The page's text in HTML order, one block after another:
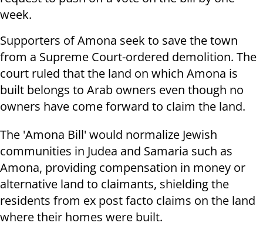
week.
Supporters of Amona seek to save the town
from a Supreme Court-ordered demolition. The
court ruled that the land on which Amona is
built belongs to Arab owners even though no
owners have come forward to claim the land.
The 'Amona Bill' would normalize Jewish
communities in Judea and Samaria such as
Amona, providing compensation in money or
alternative land to claimants, shielding the
residents from ex post facto claims on the land
where their homes were built.